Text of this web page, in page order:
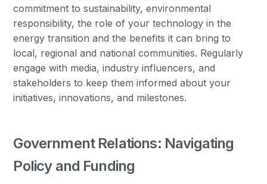
commitment to sustainability, environmental
responsibility, the role of your technology in the
energy transition and the benefits it can bring to
local, regional and national communities. Regularly
engage with media, industry influencers, and
stakeholders to keep them informed about your
initiatives, innovations, and milestones.
Government Relations: Navigating
Policy and Funding